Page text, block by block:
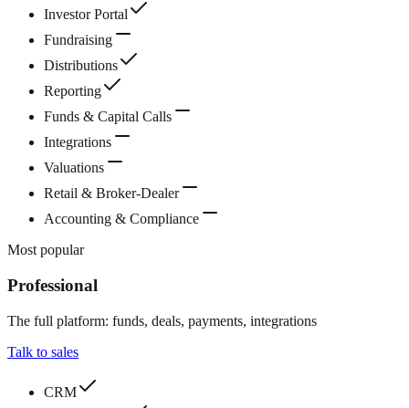
Investor Portal
Fundraising
Distributions
Reporting
Funds & Capital Calls
Integrations
Valuations
Retail & Broker-Dealer
Accounting & Compliance
Most popular
Professional
The full platform: funds, deals, payments, integrations
Talk to sales
CRM